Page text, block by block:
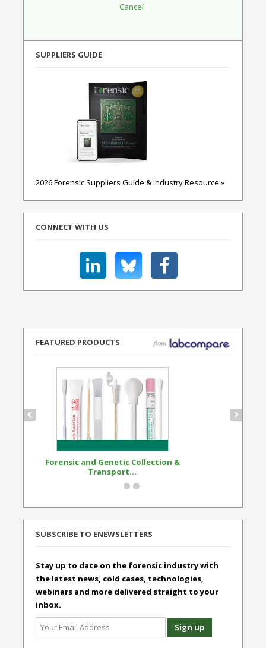
SUPPLIERS GUIDE
2026 Forensic Suppliers Guide & Industry Resource »
CONNECT WITH US
FEATURED PRODUCTS
Forensic and Genetic Collection &
Transport...
SUBSCRIBE TO ENEWSLETTERS
Stay up to date on the forensic industry with
the latest news, cold cases, technologies,
webinars and more delivered straight to your
inbox.